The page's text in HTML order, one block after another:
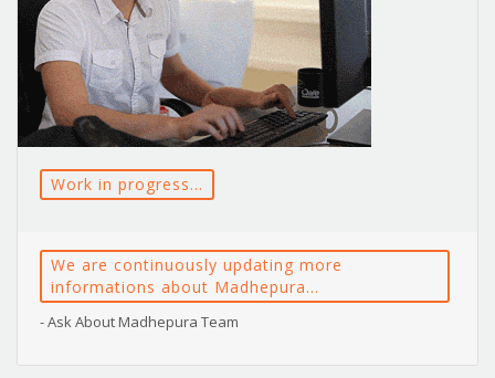
Work in progress...
We are continuously updating more
informations about Madhepura...
- Ask About Madhepura Team